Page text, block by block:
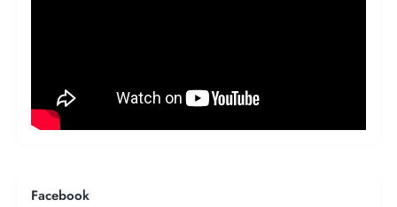
Facebook